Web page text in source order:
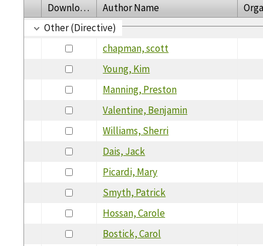
Download Author Name
Other (Directive)
chapman, scott
Young, Kim
Manning, Preston
Valentine, Benjamin
Williams, Sherri
Dais, Jack
Picardi, Mary
Smyth, Patrick
Hossan, Carole
Bostick, Carol